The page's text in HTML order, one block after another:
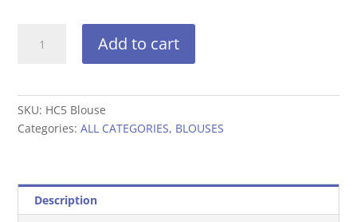
sleeve
Blouse
quantity
Add to cart
SKU: HC5 Blouse
Categories:ALL CATEGORIES, BLOUSES
Description